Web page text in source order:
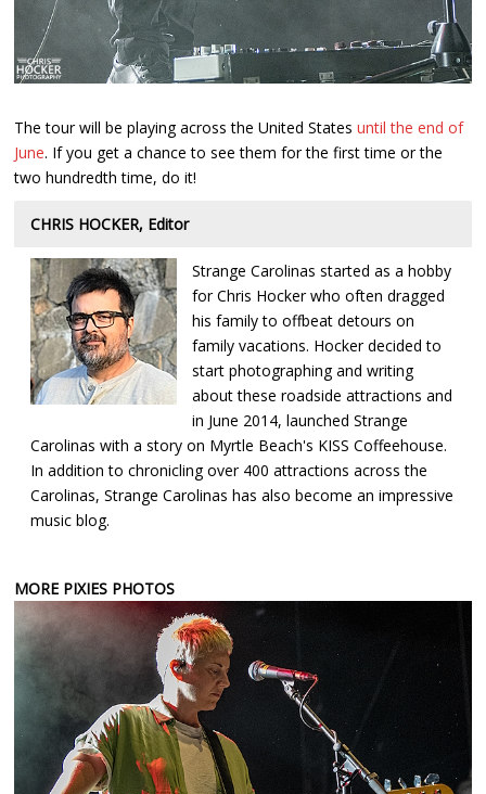
The tour will be playing across the United Statesuntil the end of
June. If you get a chance to see them for the first time or the
two hundredth time, do it!
CHRIS HOCKER, Editor
Strange Carolinas started as a hobby
for Chris Hocker who often dragged
his family to offbeat detours on
family vacations. Hocker decided to
start photographing and writing
about these roadside attractions and
in June 2014, launched Strange
Carolinas with a story on Myrtle Beach's KISS Coffeehouse.
In addition to chronicling over 400 attractions across the
Carolinas, Strange Carolinas has also become an impressive
music blog.
MORE PIXIES PHOTOS